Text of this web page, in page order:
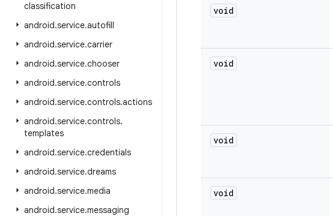
classification
android.service.autofill
android.service.carrier
android.service.chooser
android.service.controls
android.service.controls.actions
android.service.controls.
templates
android.service.credentials
android.service.dreams
android.service.media
android.service.messaging
void
void
void
void